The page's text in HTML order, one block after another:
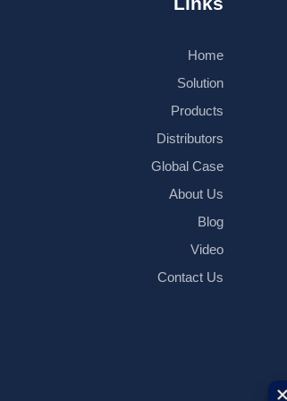
Home
Solution
Products
Distributors
Global Case
About Us
Blog
Video
Contact Us